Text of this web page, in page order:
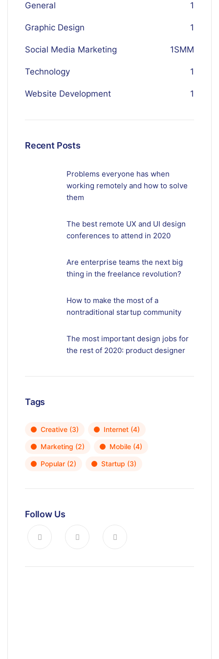
General 1
Graphic Design 1
Social Media Marketing SMM
1
Technology 1
Website Development 1
Recent Posts
Problems everyone has when
working remotely and how to solve
them
The best remote UX and UI design
conferences to attend in 2020
Are enterprise teams the next big
thing in the freelance revolution?
How to make the most of a
nontraditional startup community
The most important design jobs for
the rest of 2020: product designer
Tags
Creative (3) Internet (4)
Marketing (2) Mobile (4)
Popular (2) Startup (3)
Follow Us